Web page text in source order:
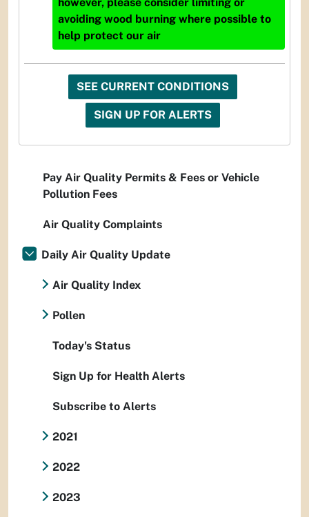
however, please consider limiting or
avoiding wood burning where possible to
help protect our air
SEE CURRENT CONDITIONS
SIGN UP FOR ALERTS
Pay Air Quality Permits & Fees or Vehicle
Pollution Fees
Air Quality Complaints
Daily Air Quality Update
Air Quality Index
Pollen
Today's Status
Sign Up for Health Alerts
Subscribe to Alerts
2021
2022
2023